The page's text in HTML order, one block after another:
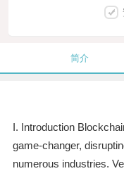
简介
I. Introduction
game-changer,
numerous industries.